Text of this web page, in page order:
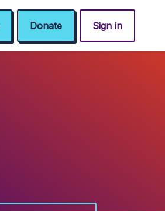
Donate Sign in